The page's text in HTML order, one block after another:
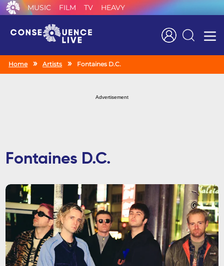
MUSIC FILM TV HEAVY
Search
Home Artists Fontaines D.C.
Advertisement
Fontaines D.C.